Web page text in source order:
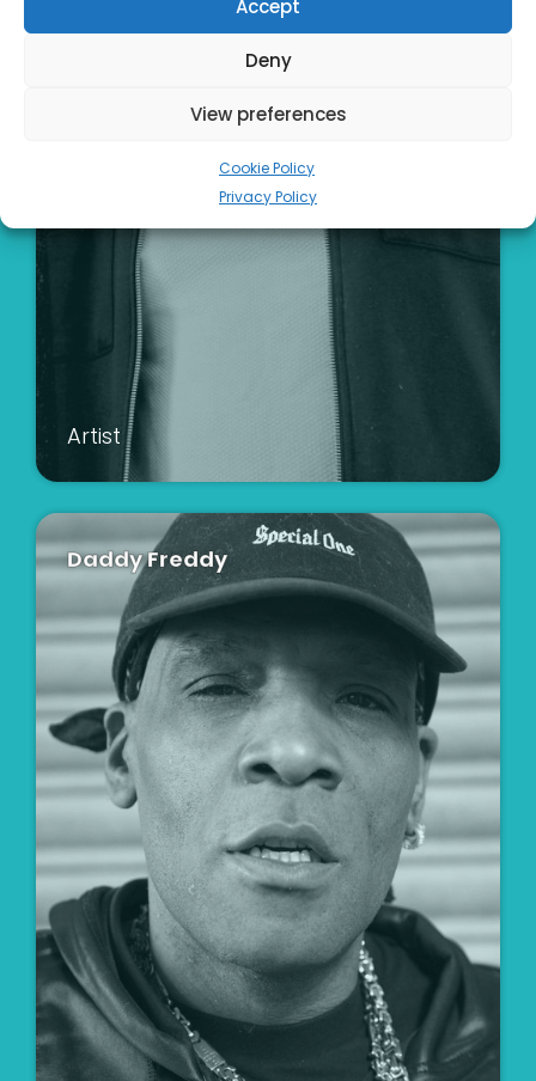
Accept
Deny
View preferences
Cookie Policy
Privacy Policy
Artist
Daddy Freddy
Artist